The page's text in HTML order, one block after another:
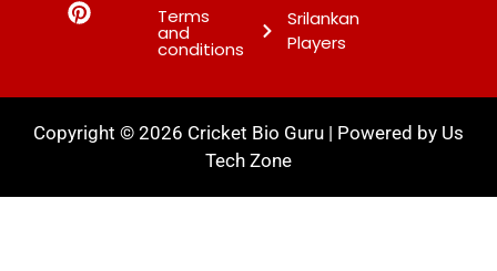
Terms
and
conditions
Srilankan
Players
Copyright © 2026 Cricket Bio Guru | Powered by Us
Tech Zone